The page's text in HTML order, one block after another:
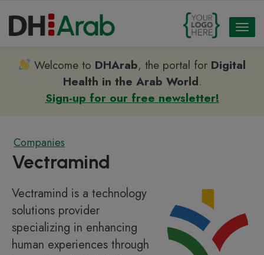
Welcome to DHArab, the portal for Digital
Health in the Arab World.
Sign-up for our free newsletter!
Companies
Vectramind
Vectramind is a technology
solutions provider
specializing in enhancing
human experiences through